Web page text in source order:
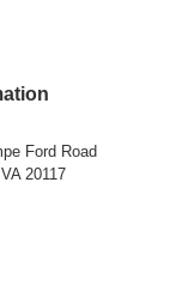
Ford Road
20117